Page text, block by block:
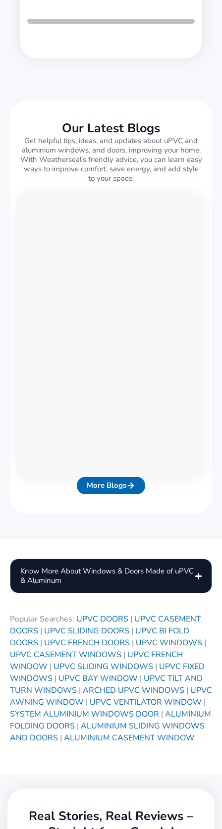
Our Latest Blogs
Get helpful tips, ideas, and updates about uPVC and
aluminium windows, and doors, improving your home.
With Weatherseal’s friendly advice, you can learn easy
ways to improve comfort, save energy, and add style
to your space.
More Blogs
Know More About Windows & Doors Made of uPVC
& Aluminum
Popular Searches: UPVC DOORS | UPVC CASEMENT
DOORS | UPVC SLIDING DOORS | UPVC BI FOLD
DOORS | UPVC FRENCH DOORS | UPVC WINDOWS |
UPVC CASEMENT WINDOWS | UPVC FRENCH
WINDOW | UPVC SLIDING WINDOWS | UPVC FIXED
WINDOWS | UPVC BAY WINDOW | UPVC TILT AND
TURN WINDOWS | ARCHED UPVC WINDOWS | UPVC
AWNING WINDOW | UPVC VENTILATOR WINDOW |
SYSTEM ALUMINIUM WINDOWS DOOR | ALUMINIUM
FOLDING DOORS | ALUMINIUM SLIDING WINDOWS
AND DOORS | ALUMINIUM CASEMENT WINDOW
Real Stories, Real Reviews –